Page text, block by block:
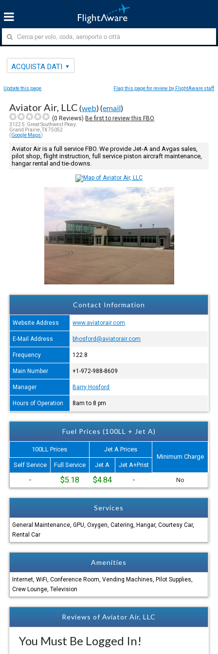
ACQUISTA DATI
Update this page Flag this page for review by FlightAware staff
Aviator Air, LLC (web) (email)
(0 Reviews)Be first to review this FBO
3122 S. Great Southwest Pkwy.
Grand Prairie, TX 75052
(Google Maps)
Aviator Air is a full service FBO. We provide Jet-A and Avgas sales,
pilot shop, flight instruction, full service piston aircraft maintenance,
hangar rental and tie-downs.
Contact Information
Website Address www.aviatorair.com
E-Mail Address bhosford@aviatorair.com
Frequency 122.8
Main Number +1-972-988-8609
Manager Barry Hosford
Hours of Operation 8am to 8 pm
Fuel Prices (100LL + Jet A)
100LL Prices
Jet A Prices
Minimum Charge
Self Service
Full Service Jet A Jet A+Prist
- $5.18 $4.84 - No
Services
General Maintenance, GPU, Oxygen, Catering, Hangar, Courtesy Car,
Rental Car
Amenities
Internet, WiFi, Conference Room, Vending Machines, Pilot Supplies,
Crew Lounge, Television
Reviews of Aviator Air, LLC
You Must Be Logged In!